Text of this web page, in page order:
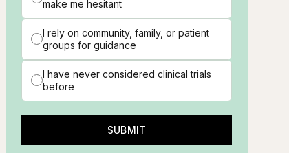
make me hesitant
I rely on community, family, or patient
groups for guidance
I have never considered clinical trials
before
SUBMIT